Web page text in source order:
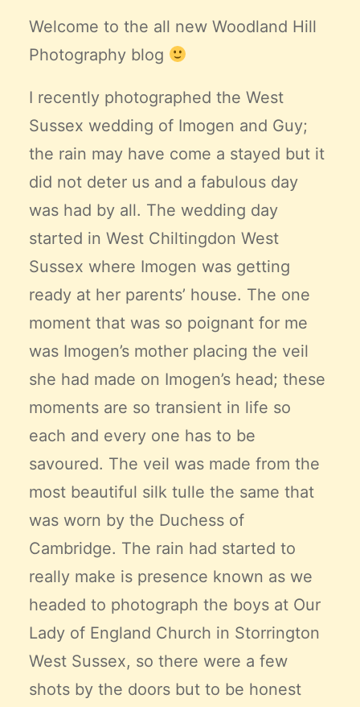
Welcome to the all new Woodland Hill
Photography blog
I recently photographed the West
Sussex wedding of Imogen and Guy;
the rain may have come a stayed but it
did not deter us and a fabulous day
was had by all. The wedding day
started in West Chiltingdon West
Sussex where Imogen was getting
ready at her parents’ house. The one
moment that was so poignant for me
was Imogen’s mother placing the veil
she had made on Imogen’s head; these
moments are so transient in life so
each and every one has to be
savoured. The veil was made from the
most beautiful silk tulle the same that
was worn by the Duchess of
Cambridge. The rain had started to
really make is presence known as we
headed to photograph the boys at Our
Lady of England Church in Storrington
West Sussex, so there were a few
shots by the doors but to be honest